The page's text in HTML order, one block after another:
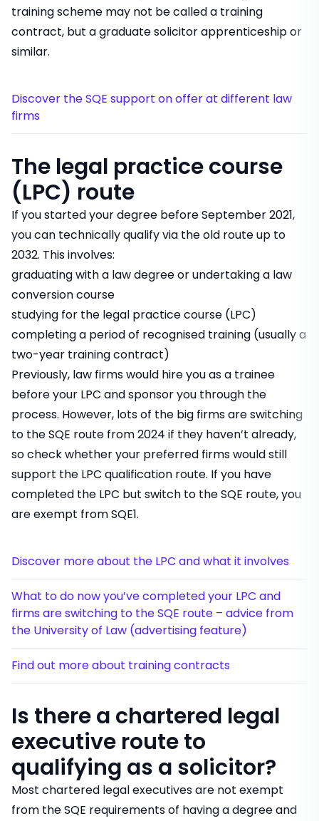
training scheme may not be called a training
contract, but a graduate solicitor apprenticeship or
similar.
Discover the SQE support on offer at different law
firms
The legal practice course
(LPC) route
If you started your degree before September 2021,
you can technically qualify via the old route up to
2032. This involves:
graduating with a law degree or undertaking a law
conversion course
studying for the legal practice course (LPC)
completing a period of recognised training (usually a
two-year training contract)
Previously, law firms would hire you as a trainee
before your LPC and sponsor you through the
process. However, lots of the big firms are switching
to the SQE route from 2024 if they haven’t already,
so check whether your preferred firms would still
support the LPC qualification route. If you have
completed the LPC but switch to the SQE route, you
are exempt from SQE1.
Discover more about the LPC and what it involves
What to do now you’ve completed your LPC and
firms are switching to the SQE route – advice from
the University of Law (advertising feature)
Find out more about training contracts
Is there a chartered legal
executive route to
qualifying as a solicitor?
Most chartered legal executives are not exempt
from the SQE requirements of having a degree and